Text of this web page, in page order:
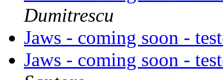
Dumitrescu
Jaws - coming soon -
Jaws - coming soon -